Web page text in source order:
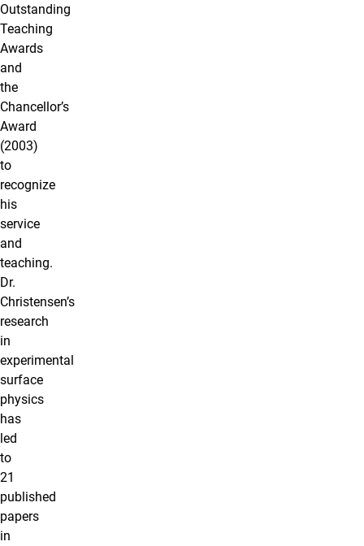
Outstanding
Teaching
Awards
and
the
Chancellor’s
Award
(2003)
to
recognize
his
service
and
teaching.
Dr.
Christensen’s
research
in
experimental
surface
physics
has
led
to
21
published
papers
in